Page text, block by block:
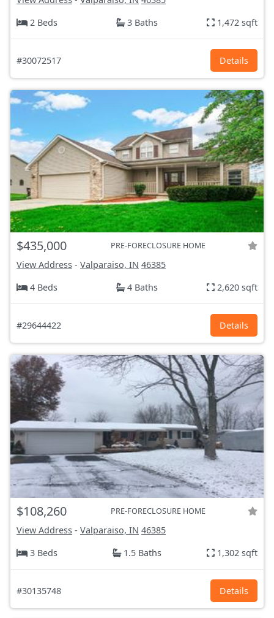
2 Beds
3 Baths 1,472 sqft
#30072517 Details
$435,000 PRE-FORECLOSURE HOME
View Address - Valparaiso, IN 46385
4 Beds
4 Baths 2,620 sqft
#29644422 Details
$108,260 PRE-FORECLOSURE HOME
View Address - Valparaiso, IN 46385
3 Beds
1.5 Baths 1,302 sqft
#30135748 Details